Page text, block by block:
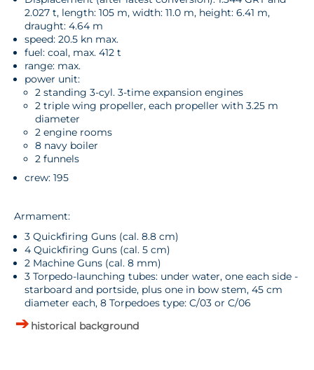
2.027 t, length: 105 m, width: 11.0 m, height: 6.41 m,
draught: 4.64 m
speed: 20.5 kn max.
fuel: coal, max. 412 t
range: max.
power unit:
2 standing 3-cyl. 3-time expansion engines
2 triple wing propeller, each propeller with 3.25 m
diameter
2 engine rooms
8 navy boiler
2 funnels
crew: 195
Armament:
3 Quickfiring Guns (cal. 8.8 cm)
4 Quickfiring Guns (cal. 5 cm)
2 Machine Guns (cal. 8 mm)
3 Torpedo-launching tubes: under water, one each side -
starboard and portside, plus one in bow stem, 45 cm
diameter each, 8 Torpedoes type: C/03 or C/06
historical background